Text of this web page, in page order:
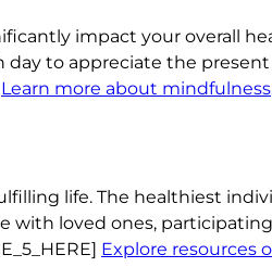
impact your overall
to appreciate the
Learn more about mindfulness
life. The healthiest
loved ones,
Explore resources